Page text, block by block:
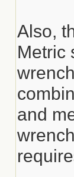
Also,
Metric
and